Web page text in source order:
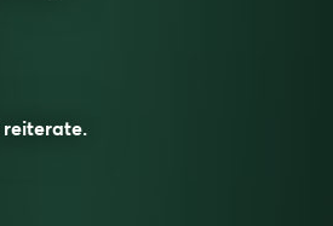
reiterate.